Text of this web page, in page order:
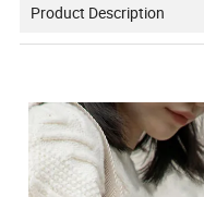
Product Description